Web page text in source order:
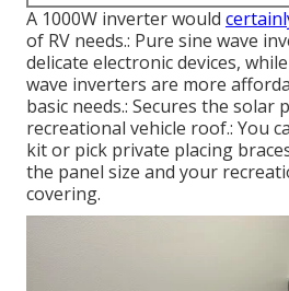
A 1000W inverter would
of RV needs.: Pure sine wave
delicate electronic devices,
wave inverters are more
basic needs.: Secures the solar
recreational vehicle roof.: You
kit or pick private placing
the panel size and your
covering.